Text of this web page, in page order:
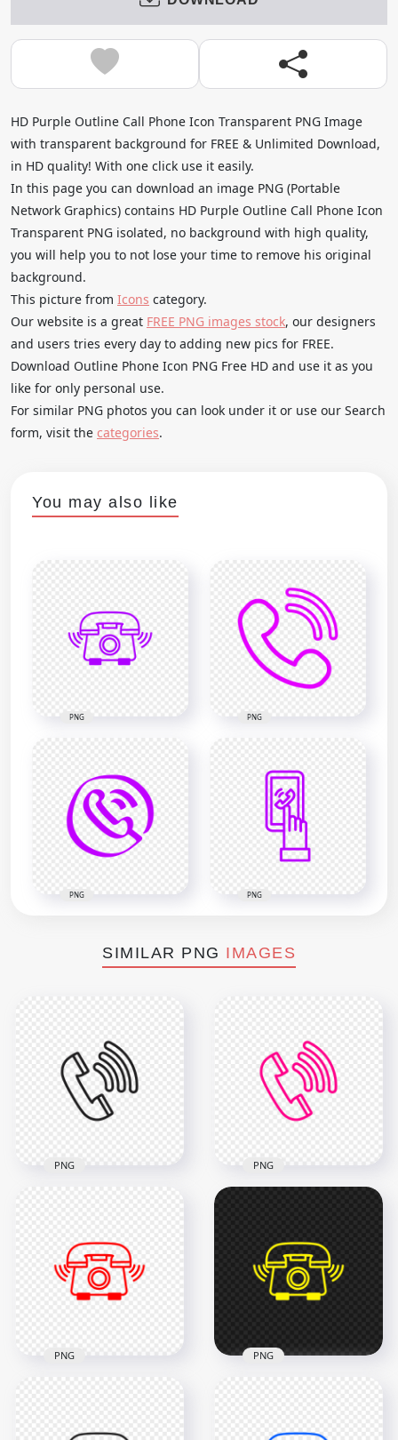
HD Purple Outline Call Phone Icon Transparent PNG Image
with transparent background for FREE & Unlimited Download,
in HD quality! With one click use it easily.
In this page you can download an image PNG (Portable
Network Graphics) contains HD Purple Outline Call Phone Icon
Transparent PNG isolated, no background with high quality,
you will help you to not lose your time to remove his original
background.
This picture from Icons category.
Our website is a great FREE PNG images stock, our designers
and users tries every day to adding new pics for FREE.
Download Outline Phone Icon PNG Free HD and use it as you
like for only personal use.
For similar PNG photos you can look under it or use our Search
form, visit the categories.
You may also like
PNG PNG
PNG PNG
SIMILAR PNG IMAGES
Transparent PNG
2000x2000
PNG
Transparent PNG
2000x2000
PNG
PNG PNG